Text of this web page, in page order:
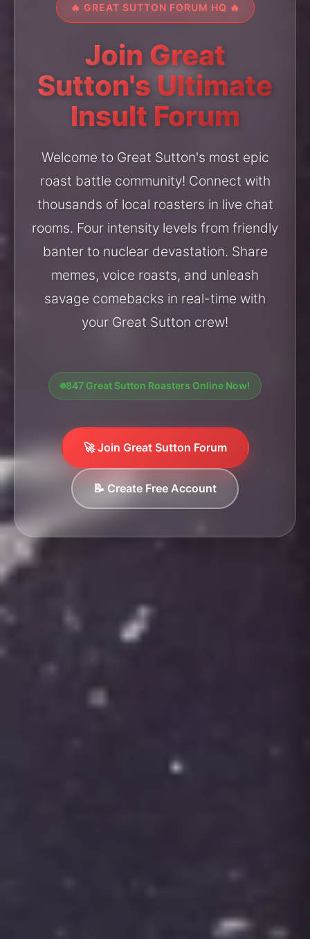
🔥 GREAT SUTTON FORUM HQ 🔥
Join Great
Sutton's Ultimate
Insult Forum
Welcome to Great Sutton's most epic
roast battle community! Connect with
thousands of local roasters in live chat
rooms. Four intensity levels from friendly
banter to nuclear devastation. Share
memes, voice roasts, and unleash
savage comebacks in real-time with
your Great Sutton crew!
847 Great Sutton Roasters Online Now!
🚀 Join Great Sutton Forum
📝 Create Free Account